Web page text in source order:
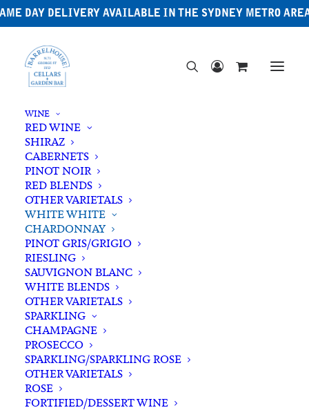
DAY DELIVERY AVAILABLE IN THE SYDNEY METRO
WINE
RED WINE
SHIRAZ
CABERNETS
PINOT NOIR
RED BLENDS
OTHER VARIETALS
WHITE WHITE
CHARDONNAY
PINOT GRIS/GRIGIO
RIESLING
SAUVIGNON BLANC
WHITE BLENDS
OTHER VARIETALS
SPARKLING
CHAMPAGNE
PROSECCO
SPARKLING/SPARKLING ROSE
OTHER VARIETALS
ROSE
FORTIFIED/DESSERT WINE